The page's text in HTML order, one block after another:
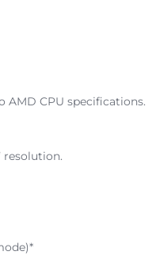
AMD CPU specifications.
resolution.